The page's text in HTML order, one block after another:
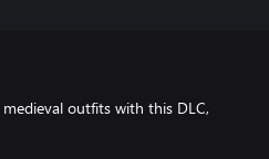
outfits with this DLC,